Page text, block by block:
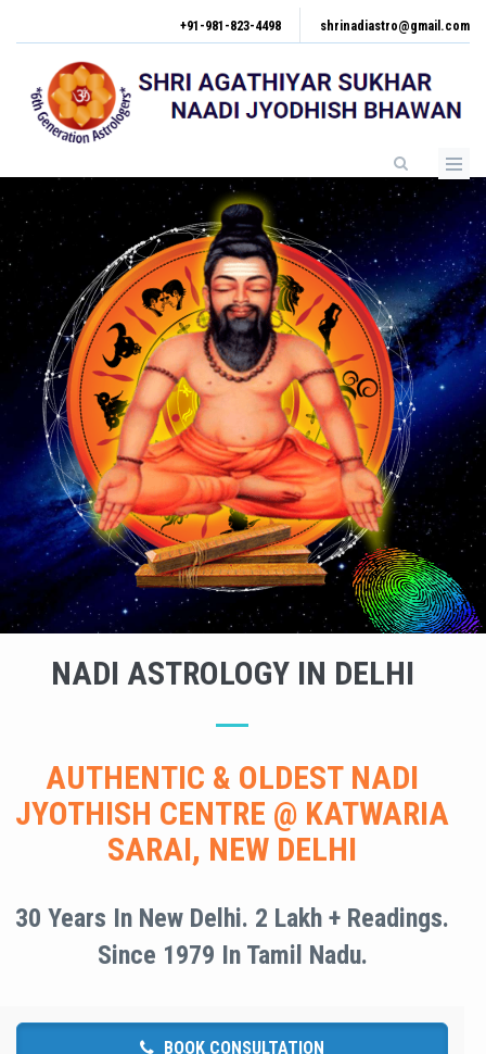
content
+91-981-823-4498 shrinadiastro@gmail.com
NADI ASTROLOGY IN DELHI
AUTHENTIC & OLDEST NADI
JYOTHISH CENTRE @ KATWARIA
SARAI, NEW DELHI
30 Years In New Delhi. 2 Lakh + Readings.
Since 1979 In Tamil Nadu.
BOOK CONSULTATION